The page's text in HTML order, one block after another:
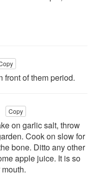
front of them period.
Copy
on garlic salt, throw
Cook on slow for
bone. Ditto any other
apple juice. It is so